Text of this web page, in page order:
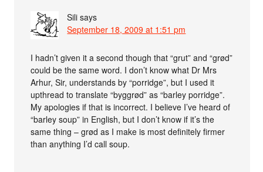
Sili says
September 18, 2009 at 1:51 pm
I hadn’t given it a second though that “grut” and “grød”
could be the same word. I don’t know what Dr Mrs
Arhur, Sir, understands by “porridge”, but I used it
upthread to translate “byggrød” as “barley porridge”.
My apologies if that is incorrect. I believe I’ve heard of
“barley soup” in English, but I don’t know if it’s the
same thing – grød as I make is most definitely firmer
than anything I’d call soup.